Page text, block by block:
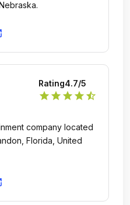
Rating4.7/5
star star star star star_half
company located
Florida, United